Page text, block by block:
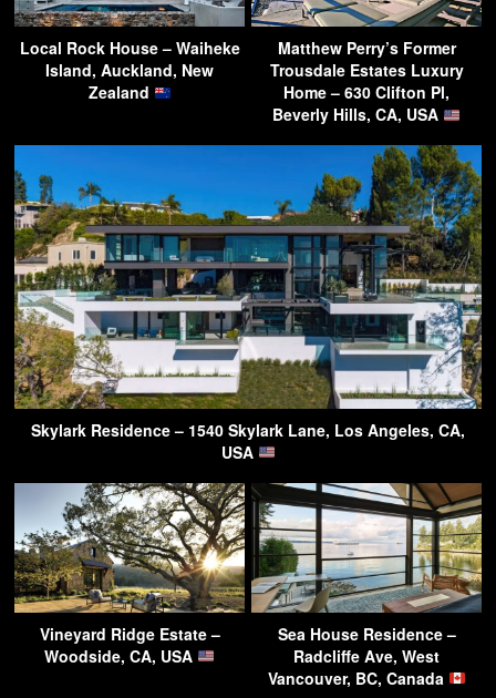
Local Rock House – Waiheke
Island, Auckland, New
Zealand
Matthew Perry’s Former
Trousdale Estates Luxury
Home – 630 Clifton Pl,
Beverly Hills, CA, USA
Skylark Residence – 1540 Skylark Lane, Los Angeles, CA,
USA
Vineyard Ridge Estate –
Woodside, CA, USA
Sea House Residence –
Radcliffe Ave, West
Vancouver, BC, Canada